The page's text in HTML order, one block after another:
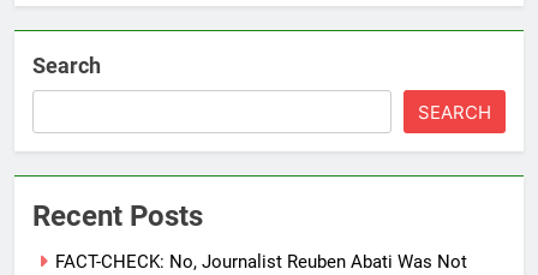
Search
SEARCH
Recent Posts
FACT-CHECK: No, Journalist Reuben Abati Was Not